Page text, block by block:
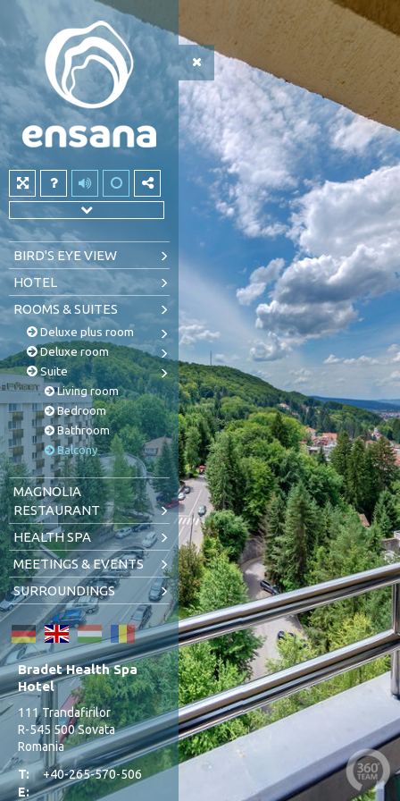
BIRD'S EYE VIEW
HOTEL
ROOMS & SUITES
Deluxe plus room
Deluxe room
Suite
Living room
Bedroom
Bathroom
Balcony
MAGNOLIA
RESTAURANT
HEALTH SPA
MEETINGS & EVENTS
SURROUNDINGS
Bradet Health Spa
Hotel
111 Trandafirilor
R-545 500 Sovata
Romania
T:
+40-265-570-506
E: